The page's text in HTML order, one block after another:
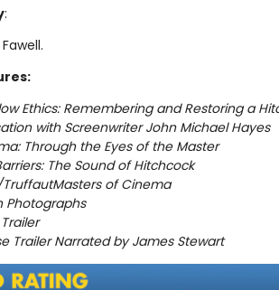
:
Ethics: Remembering and Restoring a
with Screenwriter John Michael Hayes
Through the Eyes of the Master
The Sound of Hitchcock
of Cinema
Photographs
Trailer Narrated by James Stewart